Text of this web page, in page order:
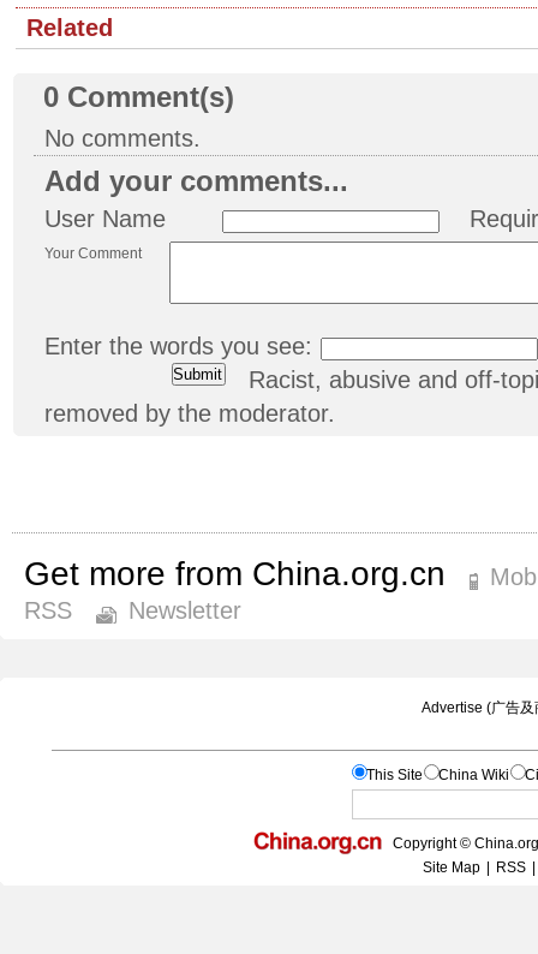
Related
0 Comment(s)
No comments.
Add your comments...
User Name
Your Comment
Enter the words you see:
Racist, abusive and off-
removed by the moderator.
Get more from China.org.cn
RSS
Newsletter